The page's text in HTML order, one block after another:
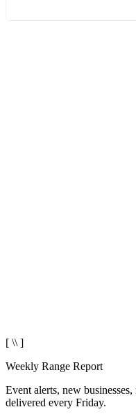
[ \\ ]
Weekly Range Report
Event alerts, new
delivered every Friday.